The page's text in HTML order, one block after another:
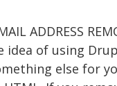
ADDRESS
idea of using
else for